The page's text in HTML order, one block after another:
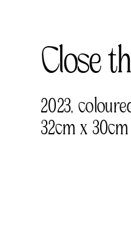
Close
2023,
32cm x 30cm